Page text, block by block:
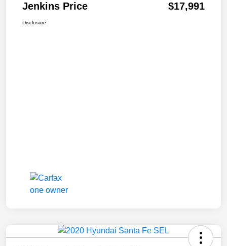
Jenkins Price $17,991
Disclosure